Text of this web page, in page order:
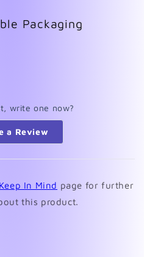
Packaging
write one now?
a Review
new
In Mind page for further
this product.